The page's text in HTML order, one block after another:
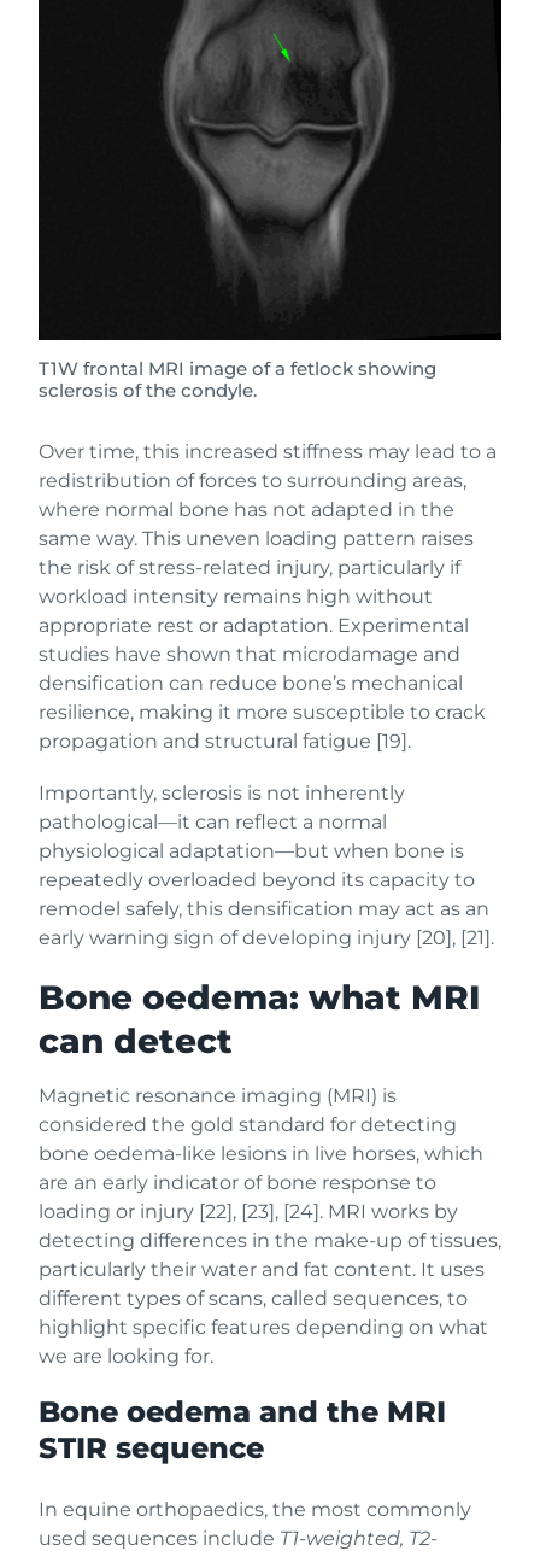
T1W frontal MRI image of a fetlock showing
sclerosis of the condyle.
Over time, this increased stiffness may lead to a
redistribution of forces to surrounding areas,
where normal bone has not adapted in the
same way. This uneven loading pattern raises
the risk of stress-related injury, particularly if
workload intensity remains high without
appropriate rest or adaptation. Experimental
studies have shown that microdamage and
densification can reduce bone’s mechanical
resilience, making it more susceptible to crack
propagation and structural fatigue [19].
Importantly, sclerosis is not inherently
pathological—it can reflect a normal
physiological adaptation—but when bone is
repeatedly overloaded beyond its capacity to
remodel safely, this densification may act as an
early warning sign of developing injury [20], [21].
Bone oedema: what MRI
can detect
Magnetic resonance imaging (MRI) is
considered the gold standard for detecting
bone oedema-like lesions in live horses, which
are an early indicator of bone response to
loading or injury [22], [23], [24]. MRI works by
detecting differences in the make-up of tissues,
particularly their water and fat content. It uses
different types of scans, called sequences, to
highlight specific features depending on what
we are looking for.
Bone oedema and the MRI
STIR sequence
In equine orthopaedics, the most commonly
used sequences include T1-weighted, T2-